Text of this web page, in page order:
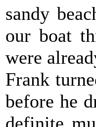
sandy
our boat
were
Frank
before he